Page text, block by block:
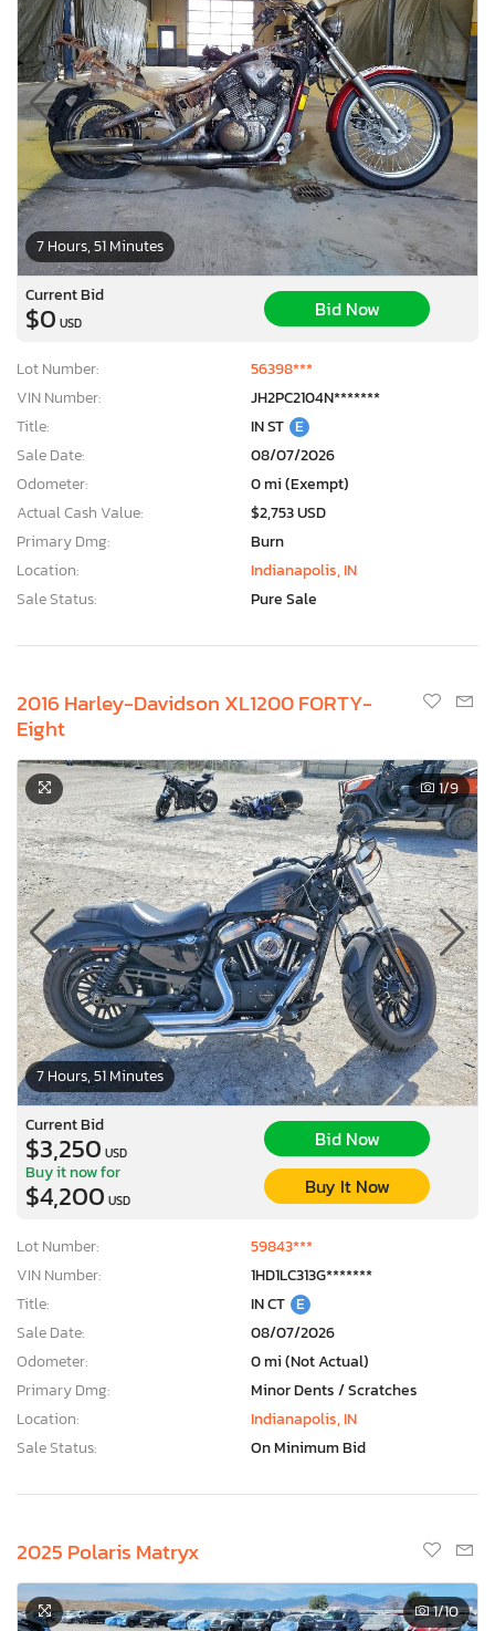
7 Hours, 51 Minutes
Current Bid
$0 USD
Bid Now
Lot Number:
56398***
VIN Number:
JH2PC2104N*******
Title:
IN ST E
Sale Date:
08/07/2026
Odometer:
0 mi (Exempt)
Actual Cash Value:
$2,753 USD
Primary Dmg:
Burn
Location:
Indianapolis, IN
Sale Status:
Pure Sale
2016 Harley-Davidson XL1200 FORTY-
Eight
7 Hours, 51 Minutes
1/9
Current Bid
$3,250 USD
Bid Now
Buy it now for
$4,200 USD
Buy It Now
Lot Number:
59843***
VIN Number:
1HD1LC313G*******
Title:
IN CT E
Sale Date:
08/07/2026
Odometer:
0 mi (Not Actual)
Primary Dmg:
Minor Dents / Scratches
Location:
Indianapolis, IN
Sale Status:
On Minimum Bid
2025 Polaris Matryx
1/10